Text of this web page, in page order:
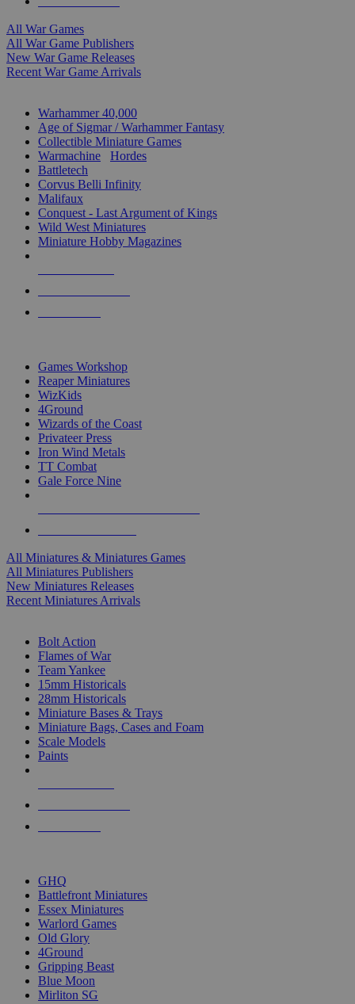
All War Games
All War Game Publishers
New War Game Releases
Recent War Game Arrivals
Warhammer 40,000
Age of Sigmar / Warhammer Fantasy
Collectible Miniature Games
Warmachine
Hordes
Battletech
Corvus Belli Infinity
Malifaux
Conquest - Last Argument of Kings
Wild West Miniatures
Miniature Hobby Magazines
Games Workshop
Reaper Miniatures
WizKids
4Ground
Wizards of the Coast
Privateer Press
Iron Wind Metals
TT Combat
Gale Force Nine
All Miniatures & Miniatures Games
All Miniatures Publishers
New Miniatures Releases
Recent Miniatures Arrivals
Bolt Action
Flames of War
Team Yankee
15mm Historicals
28mm Historicals
Miniature Bases & Trays
Miniature Bags, Cases and Foam
Scale Models
Paints
GHQ
Battlefront Miniatures
Essex Miniatures
Warlord Games
Old Glory
4Ground
Gripping Beast
Blue Moon
Mirliton SG